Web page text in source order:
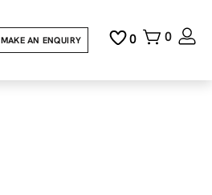
0
0
MAKE AN ENQUIRY